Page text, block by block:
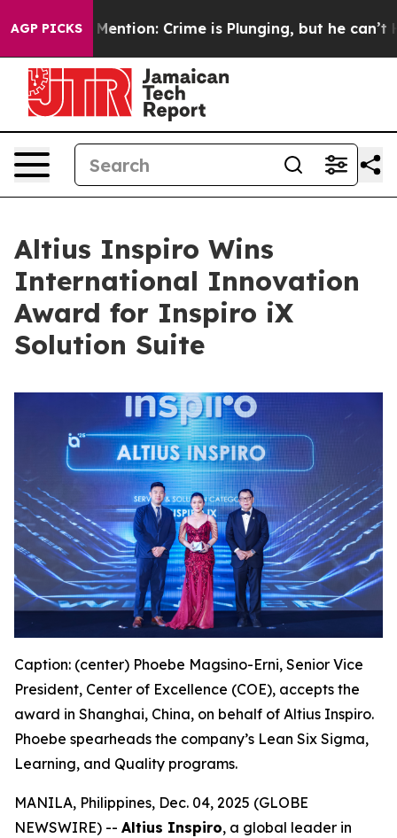
AGP PICKSMention: Crime is Plunging, but he can’t
Altius Inspiro Wins
International Innovation
Award for Inspiro iX
Solution Suite
Caption: (center) Phoebe Magsino-Erni, Senior Vice
President, Center of Excellence (COE), accepts the
award in Shanghai, China, on behalf of Altius Inspiro.
Phoebe spearheads the company’s Lean Six Sigma,
Learning, and Quality programs.
MANILA, Philippines, Dec. 04, 2025 (GLOBE
NEWSWIRE) -- Altius Inspiro, a global leader in